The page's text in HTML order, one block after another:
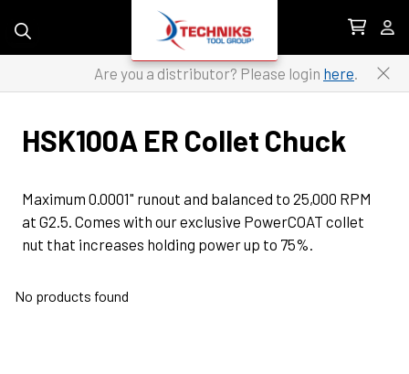
Are you a distributor? Please login here.
HSK100A ER Collet Chuck
Maximum 0.0001" runout and balanced to 25,000 RPM
at G2.5. Comes with our exclusive PowerCOAT collet
nut that increases holding power up to 75%.
No products found